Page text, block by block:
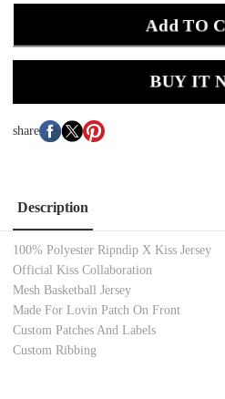
Add TO
BUY IT
share
Description
100% Polyester Ripndip X Kiss Jersey
Official Kiss Collaboration
Mesh Basketball Jersey
Made For Lovin Patch On Front
Custom Patches And Labels
Custom Ribbing